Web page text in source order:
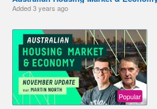
Added3 years ago
Popular